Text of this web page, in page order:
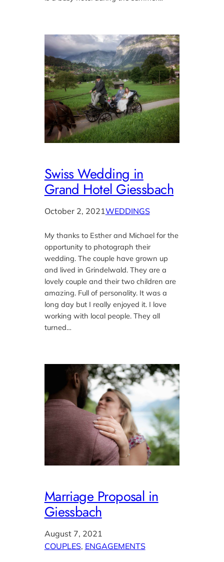
Swiss Wedding in
Grand Hotel Giessbach
October 2, 2021WEDDINGS
My thanks to Esther and Michael for the
opportunity to photograph their
wedding. The couple have grown up
and lived in Grindelwald. They are a
lovely couple and their two children are
amazing. Full of personality. It was a
long day but I really enjoyed it. I love
working with local people. They all
turned…
Marriage Proposal in
Giessbach
August 7, 2021
COUPLES, ENGAGEMENTS